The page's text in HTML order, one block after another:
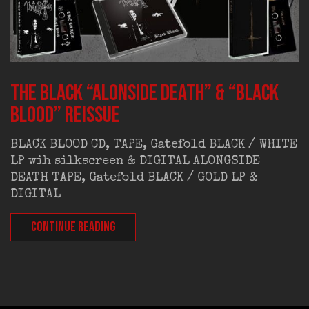
THE BLACK “Alonside Death” & “Black
Blood” REISSUE
BLACK BLOOD CD, TAPE, Gatefold BLACK / WHITE
LP wih silkscreen & DIGITAL ALONGSIDE
DEATH TAPE, Gatefold BLACK / GOLD LP &
DIGITAL
CONTINUE READING